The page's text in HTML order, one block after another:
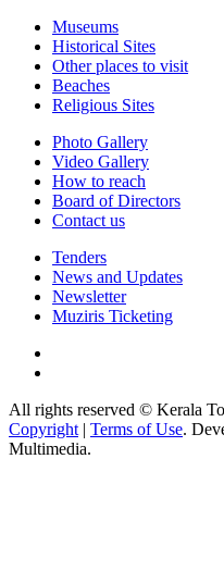
Museums
Historical Sites
Other places to visit
Beaches
Religious Sites
Photo Gallery
Video Gallery
How to reach
Board of Directors
Contact us
Tenders
News and Updates
Newsletter
Muziris Ticketing
All rights reserved © Kerala
Copyright | Terms of Use.
Multimedia.